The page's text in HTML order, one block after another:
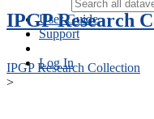
User Guide
Support
Log In
IPGP Research
IPGP Research Collection
>